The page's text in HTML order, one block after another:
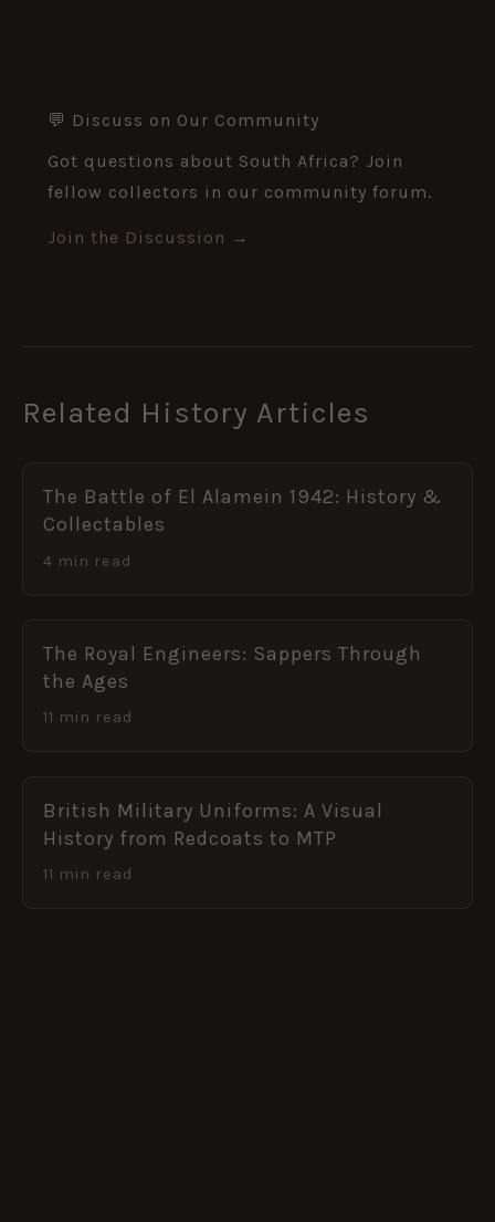
💬 Discuss on Our Community
Got questions about South Africa? Join
fellow collectors in our community forum.
Join the Discussion →
Related History Articles
The Battle of El Alamein 1942: History &
Collectables
4 min read
The Royal Engineers: Sappers Through
the Ages
11 min read
British Military Uniforms: A Visual
History from Redcoats to MTP
11 min read